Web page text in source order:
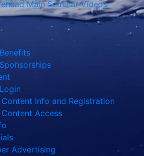
Main Seminar Videos
Content Info and Registration
Content Access
Advertising